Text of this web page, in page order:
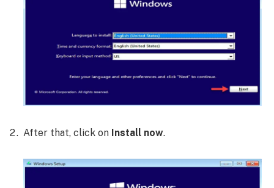
After that, click on Install now.